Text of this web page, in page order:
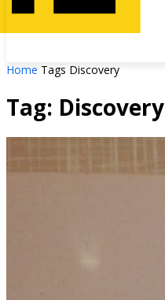
Home Tags Discovery
Tag: Discovery